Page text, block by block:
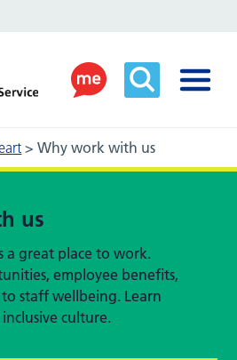
>Why work with us
us
a great place to work.
employee benefits,
staff wellbeing. Learn
culture.